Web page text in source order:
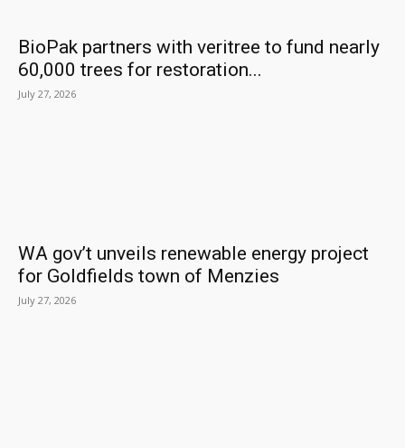
BioPak partners with veritree to fund nearly
60,000 trees for restoration...
July 27, 2026
WA gov’t unveils renewable energy project
for Goldfields town of Menzies
July 27, 2026